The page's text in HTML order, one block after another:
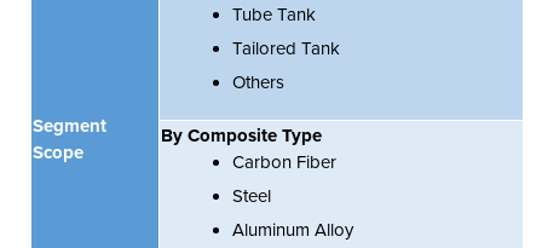
Segment
Scope
Tube Tank
Tailored Tank
Others
By Composite Type
Carbon Fiber
Steel
Aluminum Alloy